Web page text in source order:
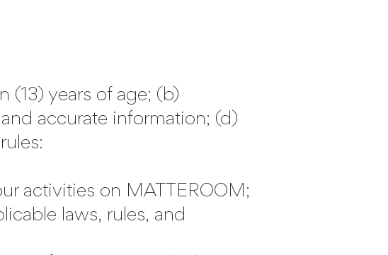
(13) years of age; (b)
accurate information; (d)
activities on MATTEROOM;
laws, rules, and